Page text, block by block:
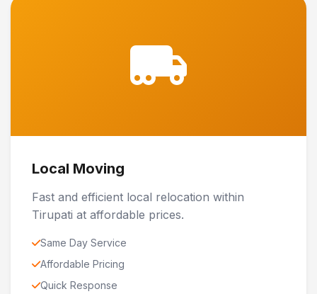
Local Moving
Fast and efficient local relocation within
Tirupati at affordable prices.
Same Day Service
Affordable Pricing
Quick Response